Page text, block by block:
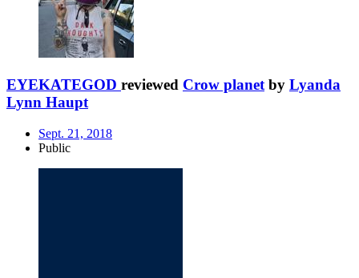
EYEKATEGOD reviewed Crow planet by Lyanda
Lynn Haupt
Sept. 21, 2018
Public